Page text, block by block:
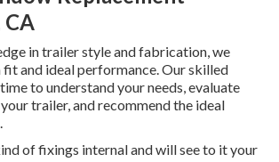
in trailer style and fabrication, we
fit and ideal performance. Our skilled
to understand your needs, evaluate
trailer, and recommend the ideal
of fixings internal and will see to it your